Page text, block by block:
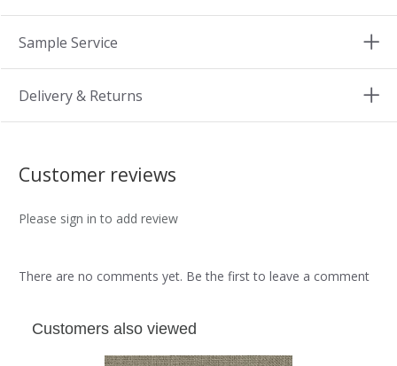
Sample Service
Delivery & Returns
Customer reviews
Please sign in to add review
There are no comments yet. Be the first to leave a comment
Customers also viewed